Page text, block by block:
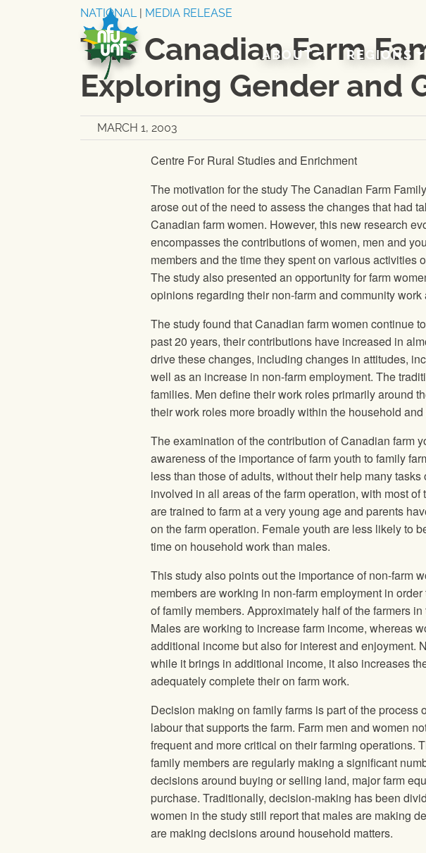
ABOUT REGIONS
NATIONAL| MEDIA RELEASE
The Canadian Farm
Exploring Gender and
MARCH 1, 2003
Centre For Rural Studies and Enrichment
The motivation for the study The Canadian Farm
arose out of the need to assess the changes that had
Canadian farm women. However, this new research
encompasses the contributions of women, men and
members and the time they spent on various activities
The study also presented an opportunity for farm
opinions regarding their non-farm and community
The study found that Canadian farm women continue
past 20 years, their contributions have increased in
drive these changes, including changes in attitudes,
well as an increase in non-farm employment. The
families. Men define their work roles primarily around
their work roles more broadly within the household
The examination of the contribution of Canadian farm
awareness of the importance of farm youth to family
less than those of adults, without their help many
involved in all areas of the farm operation, with most
are trained to farm at a very young age and parents
on the farm operation. Female youth are less likely to
time on household work than males.
This study also points out the importance of non-farm
members are working in non-farm employment in
of family members. Approximately half of the farmers
Males are working to increase farm income, whereas
additional income but also for interest and enjoyment.
while it brings in additional income, it also increases
adequately complete their on farm work.
Decision making on family farms is part of the
labour that supports the farm. Farm men and women
frequent and more critical on their farming operations.
family members are regularly making a significant
decisions around buying or selling land, major farm
purchase. Traditionally, decision-making has been
women in the study still report that males are making
are making decisions around household matters.